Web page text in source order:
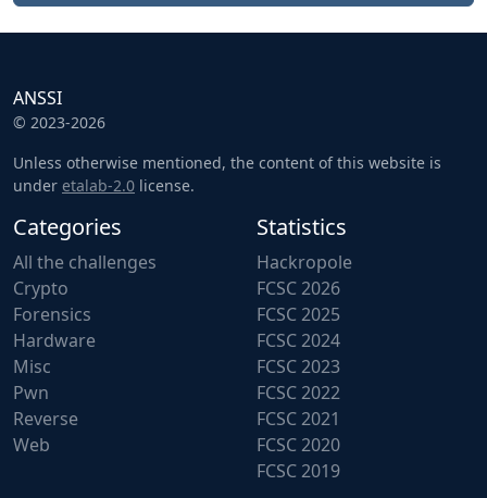
ANSSI
© 2023-2026
Unless otherwise mentioned, the content of this website is
under etalab-2.0 license.
Categories
All the challenges
Crypto
Forensics
Hardware
Misc
Pwn
Reverse
Web
Statistics
Hackropole
FCSC 2026
FCSC 2025
FCSC 2024
FCSC 2023
FCSC 2022
FCSC 2021
FCSC 2020
FCSC 2019